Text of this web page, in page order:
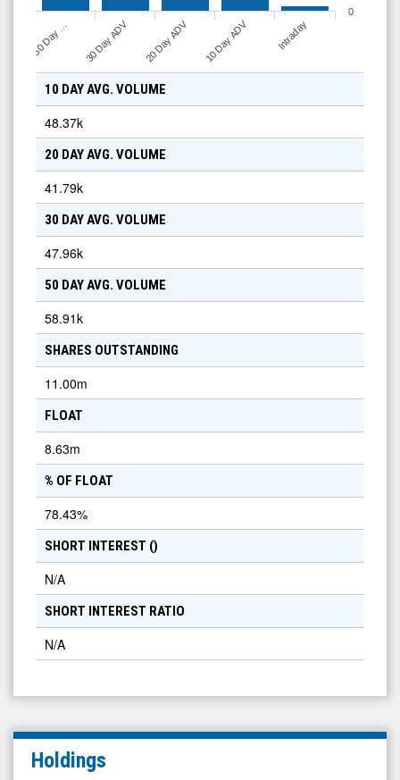
Intraday
10 Day ADV
20 Day ADV
30 Day ADV
50 Day …
0
10 DAY AVG. VOLUME
48.37k
20 DAY AVG. VOLUME
41.79k
30 DAY AVG. VOLUME
47.96k
50 DAY AVG. VOLUME
58.91k
SHARES OUTSTANDING
11.00m
FLOAT
8.63m
% OF FLOAT
78.43%
SHORT INTEREST ()
N/A
SHORT INTEREST RATIO
N/A
Holdings